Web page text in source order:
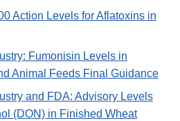
Action Levels for Aflatoxins in
Fumonisin Levels in
Animal Feeds Final Guidance
and FDA: Advisory Levels
(DON) in Finished Wheat